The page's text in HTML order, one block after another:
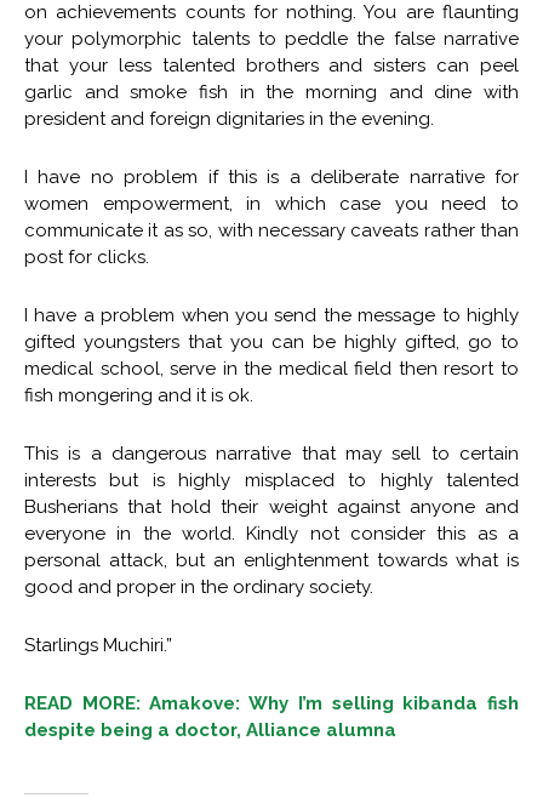
on achievements counts for nothing. You are flaunting
your polymorphic talents to peddle the false narrative
that your less talented brothers and sisters can peel
garlic and smoke fish in the morning and dine with
president and foreign dignitaries in the evening.
I have no problem if this is a deliberate narrative for
women empowerment, in which case you need to
communicate it as so, with necessary caveats rather than
post for clicks.
I have a problem when you send the message to highly
gifted youngsters that you can be highly gifted, go to
medical school, serve in the medical field then resort to
fish mongering and it is ok.
This is a dangerous narrative that may sell to certain
interests but is highly misplaced to highly talented
Busherians that hold their weight against anyone and
everyone in the world. Kindly not consider this as a
personal attack, but an enlightenment towards what is
good and proper in the ordinary society.
Starlings Muchiri.”
READ MORE: Amakove: Why I’m selling kibanda fish
despite being a doctor, Alliance alumna